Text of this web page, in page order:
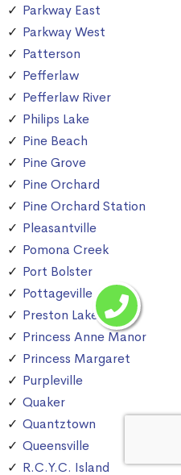
Parkway East
Parkway West
Patterson
Pefferlaw
Pefferlaw River
Philips Lake
Pine Beach
Pine Grove
Pine Orchard
Pine Orchard Station
Pleasantville
Pomona Creek
Port Bolster
Pottageville
Preston Lake
Princess Anne Manor
Princess Margaret
Purpleville
Quaker
Quantztown
Queensville
R.C.Y.C. Island